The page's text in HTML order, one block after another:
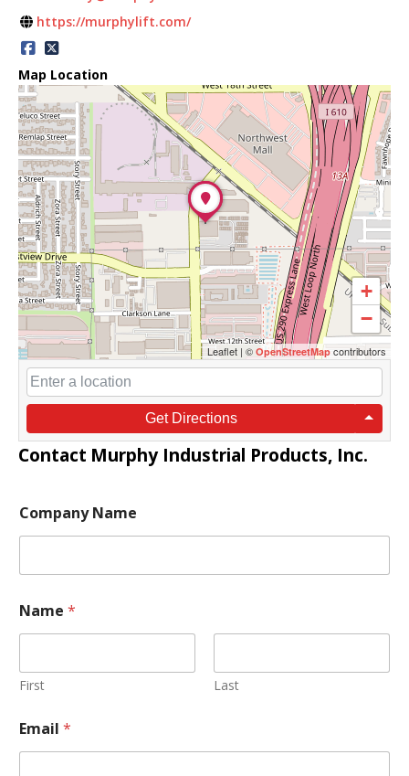
https://murphylift.com/
Map Location
+
−
Leaflet | © OpenStreetMap contributors
Get Directions
Contact Murphy Industrial Products, Inc.
Company Name
e
s
a
g
N
a
m
Name *
First Last
Email *